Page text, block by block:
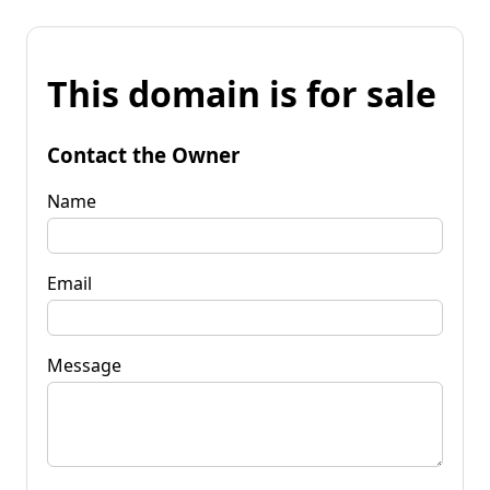
This domain is for sale
Contact the Owner
Name
Email
Message